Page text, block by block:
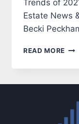
Trends of
Estate News
Becki
READ MORE
TO
AND